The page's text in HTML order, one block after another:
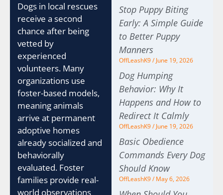
Dogs in local rescues
receive a second
chance after being
vetted by
experienced
volunteers. Many
organizations use
foster-based models,
meaning animals
arrive at permanent
adoptive homes
already socialized and
behaviorally
evaluated. Foster
families provide real-
world observations
Stop Puppy Biting
Early: A Simple Guide
to Better Puppy
Manners
OffLeashK9 June 19, 2026
Dog Humping
Behavior: Why It
Happens and How to
Redirect It Calmly
OffLeashK9 June 19, 2026
Basic Obedience
Commands Every Dog
Should Know
OffLeashK9 May 6, 2026